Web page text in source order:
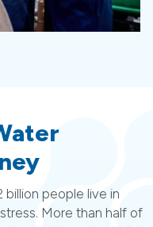
people live in
More than half of